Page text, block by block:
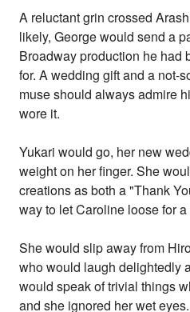
A reluctant grin crossed
likely, George would send a
Broadway production he had
for. A wedding gift and a not-
muse should always admire
wore it.
Yukari would go, her new
weight on her finger. She
creations as both a "Thank
way to let Caroline loose for a
She would slip away from
who would laugh delightedly
would speak of trivial things
and she ignored her wet